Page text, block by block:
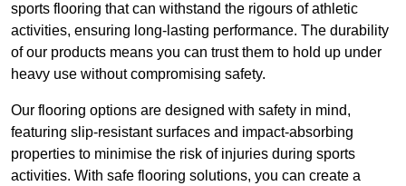
sports flooring that can withstand the rigours of athletic
activities, ensuring long-lasting performance. The durability
of our products means you can trust them to hold up under
heavy use without compromising safety.
Our flooring options are designed with safety in mind,
featuring slip-resistant surfaces and impact-absorbing
properties to minimise the risk of injuries during sports
activities. With safe flooring solutions, you can create a